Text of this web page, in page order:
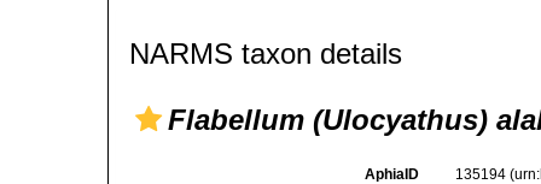
NARMS taxon details
Flabellum (Ulocyathus)
AphiaID 135194